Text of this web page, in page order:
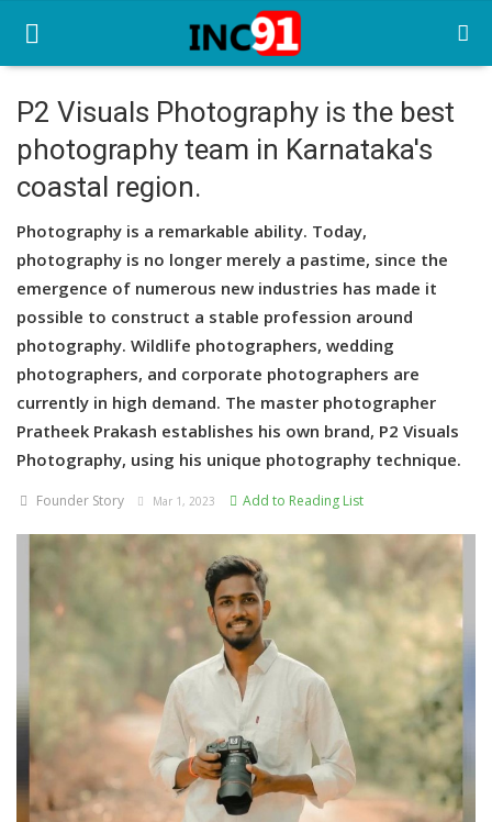
Home
Startup Stories
Startup Tool Kit
Resources
Funding News
Business News
Login
P2 Visuals Photography is the best
photography team in Karnataka's
coastal region.
Photography is a remarkable ability. Today,
photography is no longer merely a pastime, since the
emergence of numerous new industries has made it
possible to construct a stable profession around
photography. Wildlife photographers, wedding
photographers, and corporate photographers are
currently in high demand. The master photographer
Pratheek Prakash establishes his own brand, P2 Visuals
Photography, using his unique photography technique.
Founder Story Mar 1, 2023 Add to Reading List